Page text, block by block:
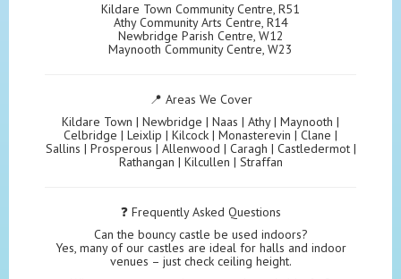
Kildare Town Community Centre, R51
Athy Community Arts Centre, R14
Newbridge Parish Centre, W12
Maynooth Community Centre, W23
📍 Areas We Cover
Kildare Town | Newbridge | Naas | Athy | Maynooth |
Celbridge | Leixlip | Kilcock | Monasterevin | Clane |
Sallins | Prosperous | Allenwood | Caragh | Castledermot |
Rathangan | Kilcullen | Straffan
❓ Frequently Asked Questions
Can the bouncy castle be used indoors?
Yes, many of our castles are ideal for halls and indoor
venues – just check ceiling height.